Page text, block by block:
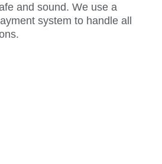
and sound. We use a
system to handle all